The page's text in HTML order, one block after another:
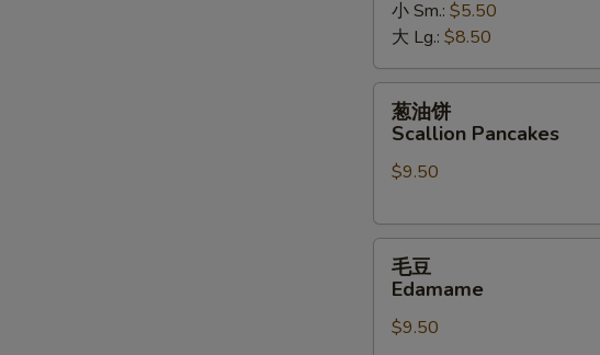
Fries
小 Sm.: $5.50
大 Lg.: $8.50
Scallion
葱油饼
Scallion Pancakes
$9.50
Edamame
毛豆
Edamame
$9.50